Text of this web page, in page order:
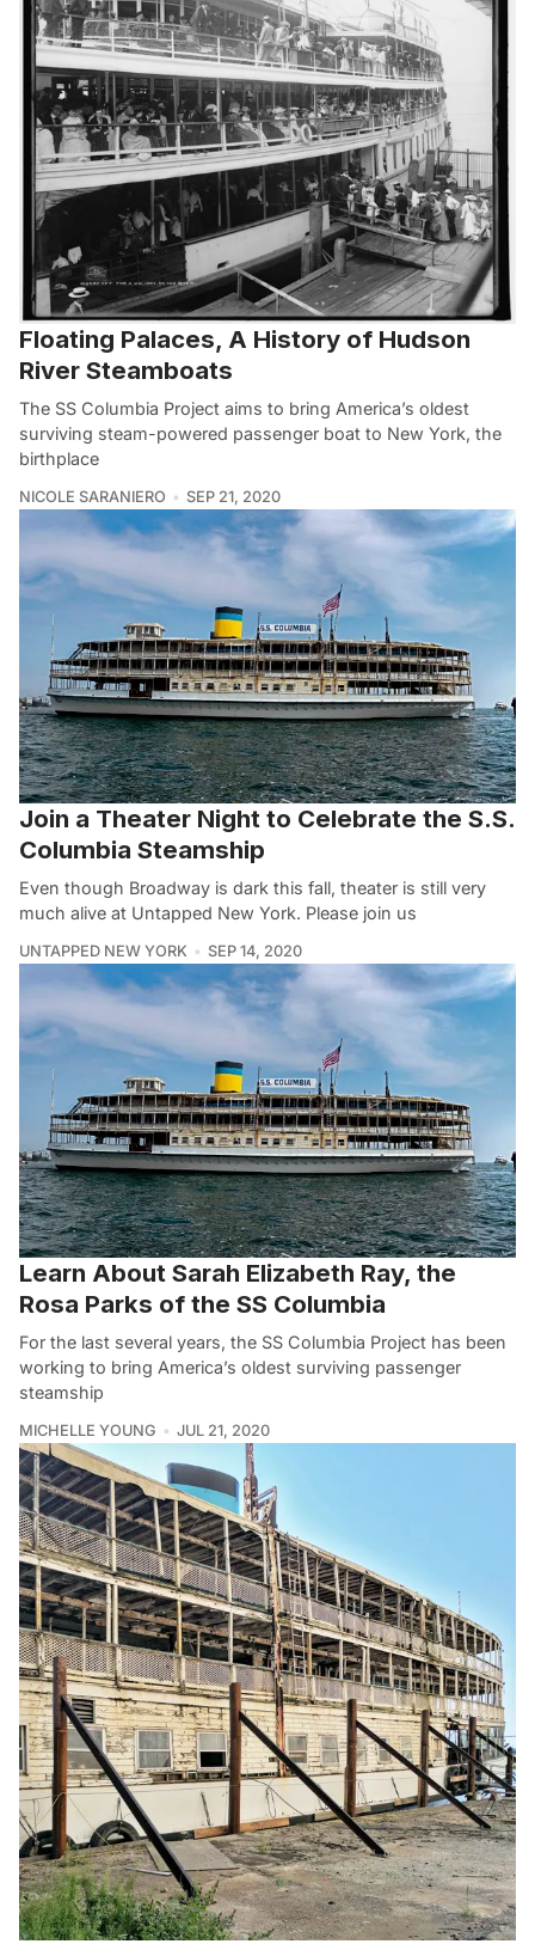
Floating Palaces, A History of Hudson
River Steamboats
The SS Columbia Project aims to bring America’s oldest
surviving steam-powered passenger boat to New York, the
birthplace
NICOLE SARANIERO SEP 21, 2020
Join a Theater Night to Celebrate the S.S.
Columbia Steamship
Even though Broadway is dark this fall, theater is still very
much alive at Untapped New York. Please join us
UNTAPPED NEW YORK SEP 14, 2020
Learn About Sarah Elizabeth Ray, the
Rosa Parks of the SS Columbia
For the last several years, the SS Columbia Project has been
working to bring America’s oldest surviving passenger
steamship
MICHELLE YOUNG JUL 21, 2020